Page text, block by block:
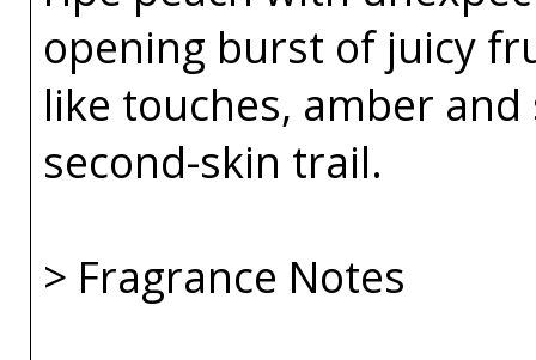
opening burst of juicy
like touches, amber
second-skin trail.
> Fragrance Notes